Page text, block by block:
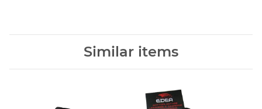
Similar items